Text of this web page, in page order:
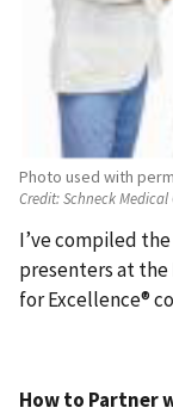
Photo used with
Credit:Schneck Medical
I’ve compiled
presenters at the
for Excellence®
How to Partner